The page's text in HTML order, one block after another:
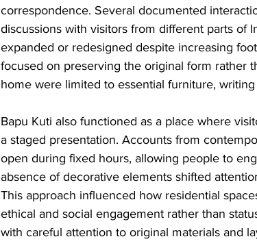
correspondence. Several documented
discussions with visitors from different parts of
expanded or redesigned despite increasing
focused on preserving the original form rather
home were limited to essential furniture,
Bapu Kuti also functioned as a place where
a staged presentation. Accounts from
open during fixed hours, allowing people to
absence of decorative elements shifted
This approach influenced how residential
ethical and social engagement rather than
with careful attention to original materials and